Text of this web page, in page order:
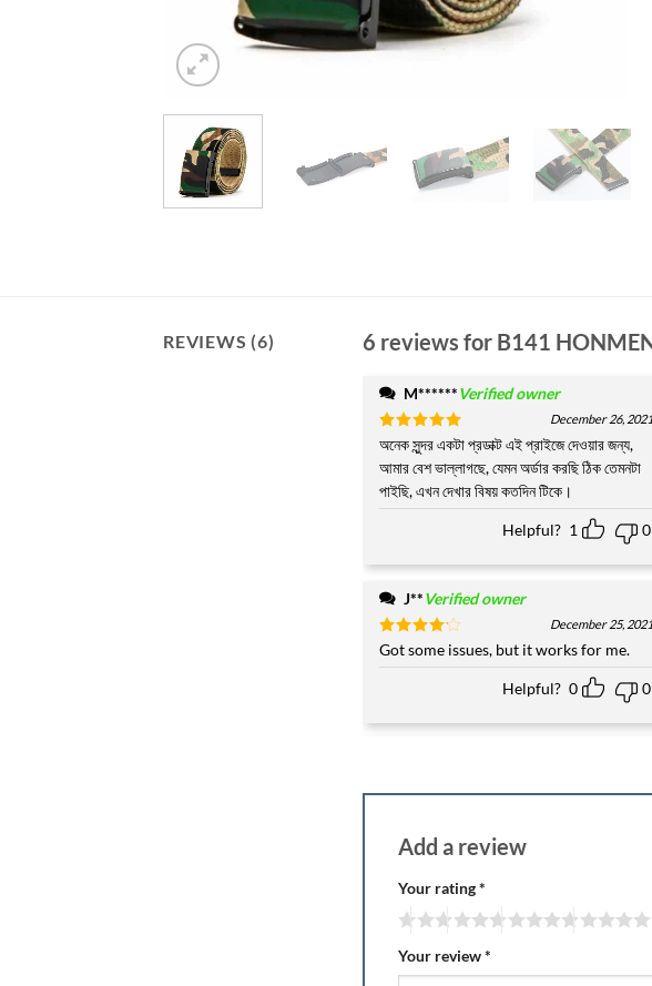
REVIEWS (6) 6 reviews for B141
M******Verified owner
Rated5
out of 5
December 26, 2021
অনেক সুন্দর একটা প্রডাক্ট এই প্রাইজে দেওয়ার জন্য,
আমার বেশ ভাল্লাগছে, যেমন অর্ডার করছি ঠিক তেমনটা
পাইছি, এখন দেখার বিষয় কতদিন টিকে।
Helpful? 1 0
J**Verified owner
Rated4
out of 5
December 25, 2021
Got some issues, but it works for me.
Helpful? 0 0
Add a review
Your rating*
Your review*